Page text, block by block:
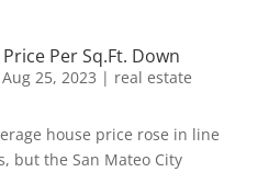
Per Sq.Ft. Down
Aug 25, 2023 | real estate
house price rose in line
but the San Mateo City